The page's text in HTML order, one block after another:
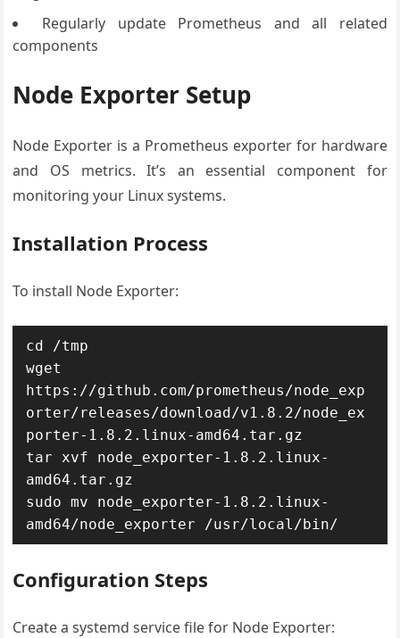
Regularly update Prometheus and all related
components
Node Exporter Setup
Node Exporter is a Prometheus exporter for hardware
and OS metrics. It’s an essential component for
monitoring your Linux systems.
Installation Process
To install Node Exporter:
cd /tmp
wget
https://github.com/prometheus/node_exp
orter/releases/download/v1.8.2/node_ex
porter-1.8.2.linux-amd64.tar.gz
tar xvf node_exporter-1.8.2.linux-
amd64.tar.gz
sudo mv node_exporter-1.8.2.linux-
Configuration Steps
Create a systemd service file for Node Exporter: